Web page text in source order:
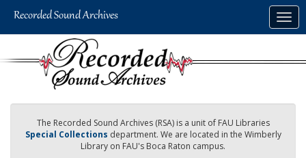
The Recorded Sound Archives (RSA) is a unit of FAU Libraries
Special Collections department. We are located in the Wimberly
Library on FAU's Boca Raton campus.